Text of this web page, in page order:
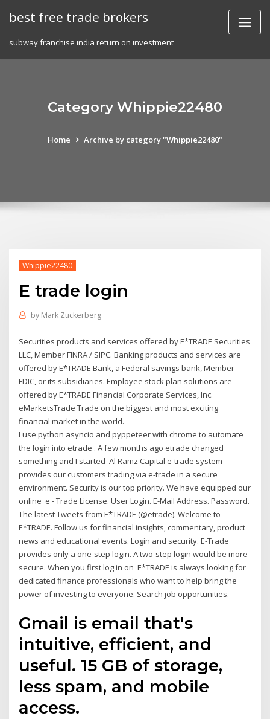
best free trade brokers
subway franchise india return on investment
Category Whippie22480
Home Archive by category "Whippie22480"
Whippie22480
E trade login
by Mark Zuckerberg
Securities products and services offered by E*TRADE Securities
LLC, Member FINRA / SIPC. Banking products and services are
offered by E*TRADE Bank, a Federal savings bank, Member
FDIC, or its subsidiaries. Employee stock plan solutions are
offered by E*TRADE Financial Corporate Services, Inc.
eMarketsTrade Trade on the biggest and most exciting
financial market in the world.
I use python asyncio and pyppeteer with chrome to automate
the login into etrade . A few months ago etrade changed
something and I started Al Ramz Capital e-trade system
provides our customers trading via e-trade in a secure
environment. Security is our top priority. We have equipped our
online e - Trade License. User Login. E-Mail Address. Password.
The latest Tweets from E*TRADE (@etrade). Welcome to
E*TRADE. Follow us for financial insights, commentary, product
news and educational events. Login and security. E-Trade
provides only a one-step login. A two-step login would be more
secure. When you first log in on E*TRADE is always looking for
dedicated finance professionals who want to help bring the
power of investing to everyone. Search job opportunities.
Gmail is email that's
intuitive, efficient, and
useful. 15 GB of storage,
less spam, and mobile
access.